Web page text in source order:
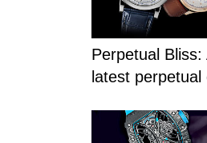
Perpetual
latest